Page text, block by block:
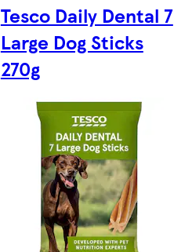
Tesco Daily Dental 7
Large Dog Sticks
270g